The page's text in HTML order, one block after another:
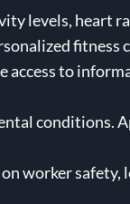
levels, heart
fitness
access to
conditions.
worker safety,